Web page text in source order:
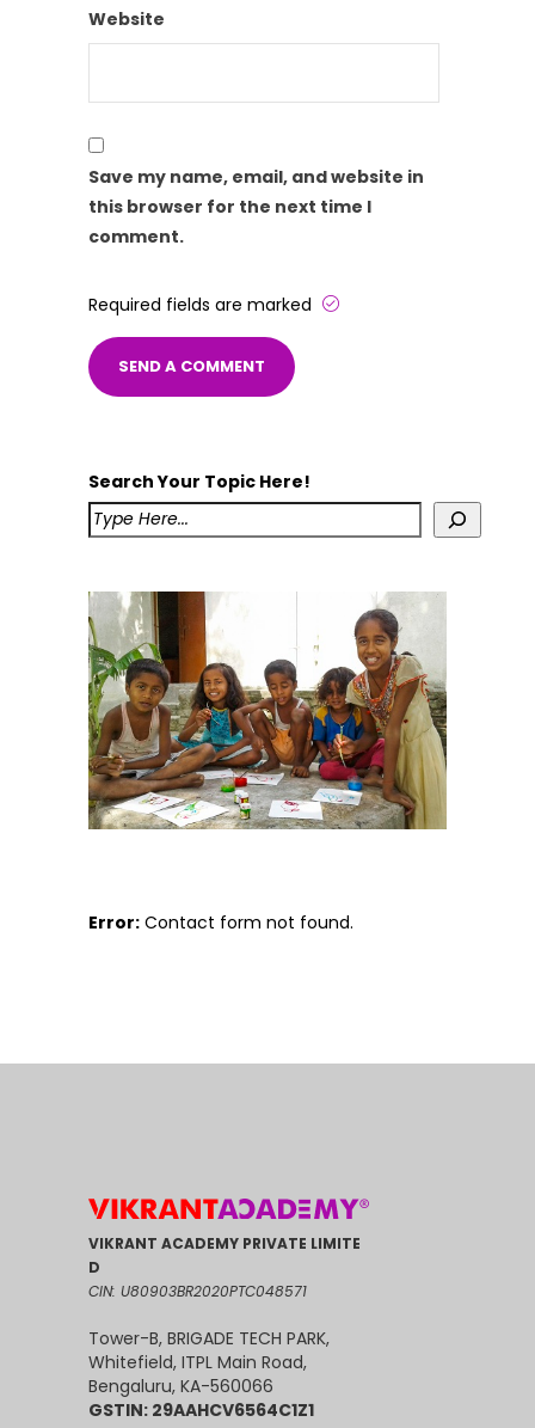
Website
Save my name, email, and website in
this browser for the next time I
comment.
Required fields are marked
Search Your Topic Here!
Error: Contact form not found.
VIKRANT ACADEMY PRIVATE LIMITE
D
CIN: U80903BR2020PTC048571
Tower-B, BRIGADE TECH PARK,
Whitefield, ITPL Main Road,
Bengaluru, KA-560066
GSTIN: 29AAHCV6564C1Z1